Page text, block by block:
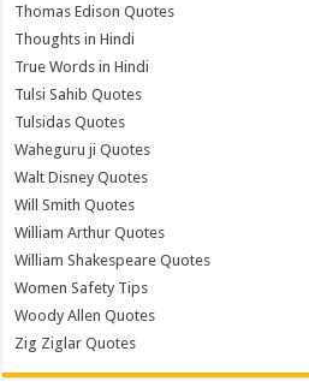
Thomas Edison Quotes
Thoughts in Hindi
True Words in Hindi
Tulsi Sahib Quotes
Tulsidas Quotes
Waheguru ji Quotes
Walt Disney Quotes
Will Smith Quotes
William Arthur Quotes
William Shakespeare Quotes
Women Safety Tips
Woody Allen Quotes
Zig Ziglar Quotes